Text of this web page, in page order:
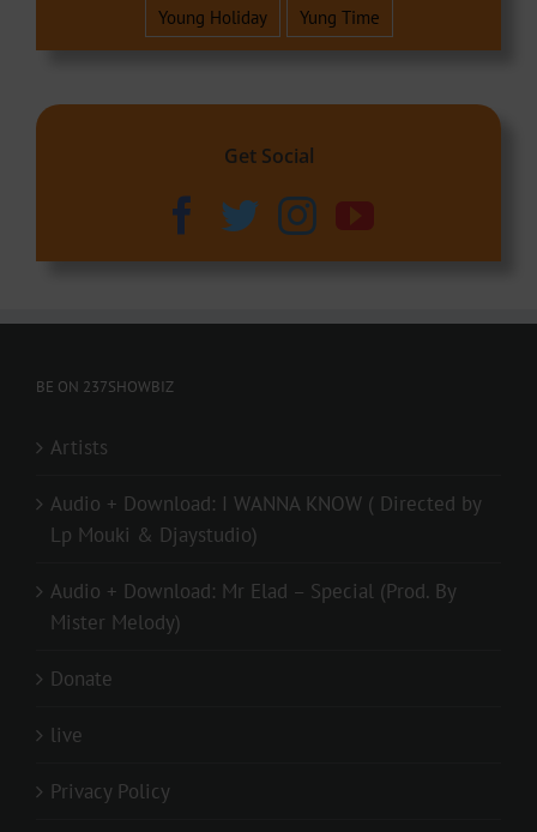
Young Holiday
Yung Time
Get Social
BE ON 237SHOWBIZ
Artists
Audio + Download: I WANNA KNOW ( Directed by
Lp Mouki & Djaystudio)
Audio + Download: Mr Elad – Special (Prod. By
Mister Melody)
Donate
live
Privacy Policy